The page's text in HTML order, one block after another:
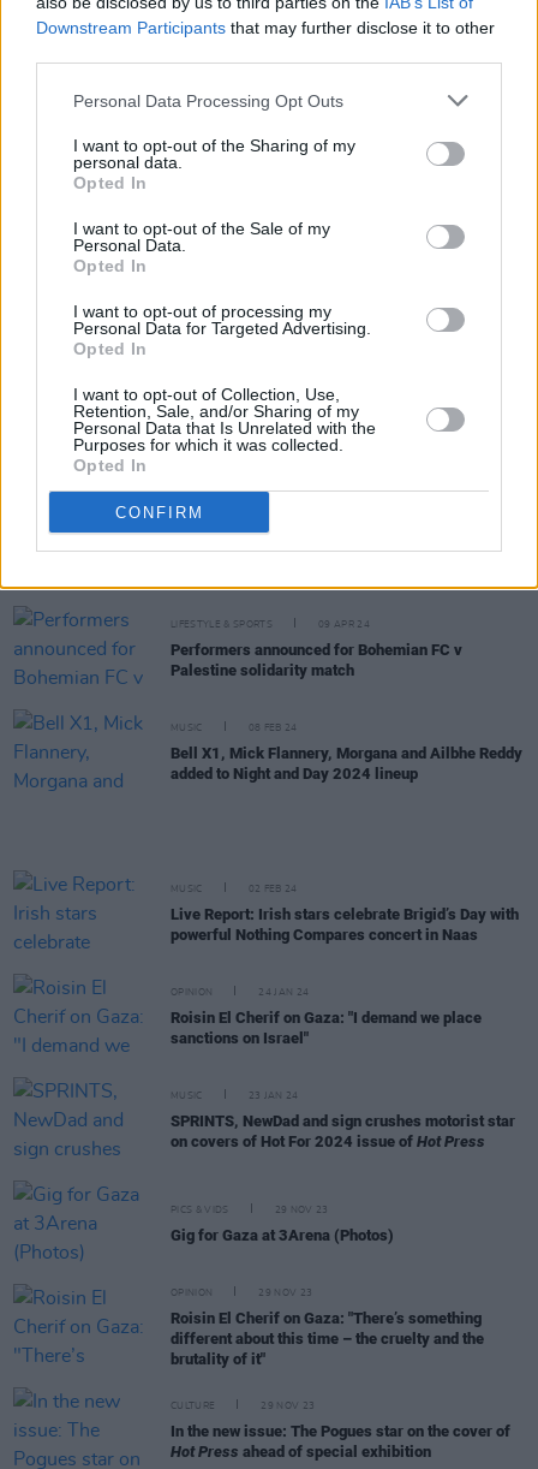
Downstream Participants that may further disclose it to other
Personal Data Processing Opt Outs
I want to opt-out of the Sharing of my
personal data.
Opted In
I want to opt-out of the Sale of my
Personal Data.
Opted In
I want to opt-out of processing my
Personal Data for Targeted Advertising.
Opted In
I want to opt-out of Collection, Use,
Retention, Sale, and/or Sharing of my
Personal Data that Is Unrelated with the
Purposes for which it was collected.
Opted In
CONFIRM
it's 30th anniversary edition featuring Iarla Ó
Lionáird and Róisín El Cherif
Documentary on historic Bohemians v Palestine
Stadium music selection for Bohs v Palestine
match to feature Irish artists who have stood in
MUSIC 24 APR 24
Shine On Palestine: Alternative Eurovision gigs in
MUSIC 24 APR 24
Connolly's of Leap to host Gaza fundraiser gig
MUSIC 19 APR 24
New Irish Songs To Hear This Week
LIFESTYLE & SPORTS 09 APR 24
Performers announced for Bohemian FC v
Palestine solidarity match
MUSIC 08 FEB 24
Bell X1, Mick Flannery, Morgana and Ailbhe Reddy
added to Night and Day 2024 lineup
MUSIC 02 FEB 24
Live Report: Irish stars celebrate Brigid’s Day with
powerful Nothing Compares concert in Naas
OPINION 24 JAN 24
Roisin El Cherif on Gaza: "I demand we place
sanctions on Israel"
MUSIC 23 JAN 24
SPRINTS, NewDad and sign crushes motorist star
on covers of Hot For 2024 issue of Hot Press
PICS & VIDS 29 NOV 23
Gig for Gaza at 3Arena (Photos)
OPINION 29 NOV 23
Roisin El Cherif on Gaza: "There’s something
different about this time – the cruelty and the
brutality of it"
CULTURE 29 NOV 23
In the new issue: The Pogues star on the cover of
Hot Press ahead of special exhibition